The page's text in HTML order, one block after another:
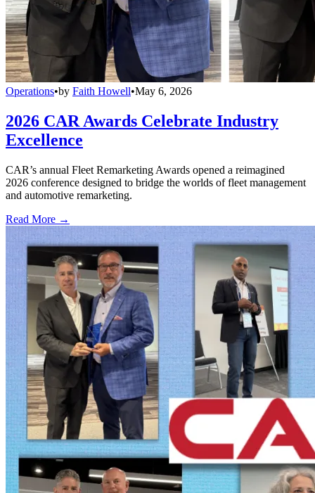
Operations•by Faith Howell•May 6, 2026
2026 CAR Awards Celebrate Industry
Excellence
CAR’s annual Fleet Remarketing Awards opened a reimagined
2026 conference designed to bridge the worlds of fleet management
and automotive remarketing.
Read More →